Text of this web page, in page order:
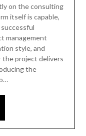
on the consulting
itself is capable,
management
style, and
the project delivers
the